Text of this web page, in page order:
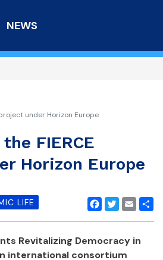
to
content
NEWS
under Horizon Europe
FIERCE
Horizon Europe
Facebook
Twitter
Email
LIFE
Revitalizing Democracy in
international consortium